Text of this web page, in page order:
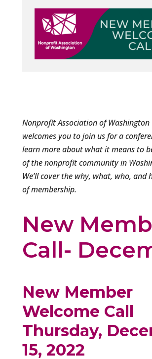
Nonprofit Association of
welcomes you to join us for a
learn more about what it means to
of the nonprofit community in
We’ll cover the why, what, who, and
of membership.
New
Call-
New Member
Welcome Call
Thursday,
15, 2022